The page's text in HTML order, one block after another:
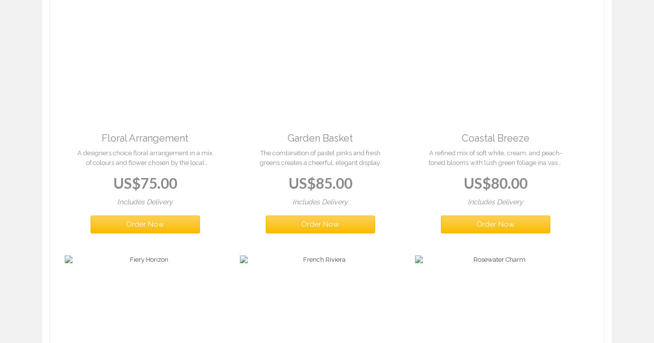
Floral Arrangement
A designers choice floral arrangement in a mix
of colours and flower chosen by the local
US$75.00
Includes Delivery
Order Now
Garden Basket
The combination of pastel pinks and fresh
greens creates a cheerful, elegant display.
US$85.00
Includes Delivery
Order Now
Coastal Breeze
A refined mix of soft white, cream, and peach-
toned blooms with lush green foliage ina vase.
for any occasion.
US$80.00
Includes Delivery
Order Now